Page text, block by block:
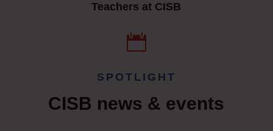
Teachers at CISB

SPOTLIGHT
CISB news & events